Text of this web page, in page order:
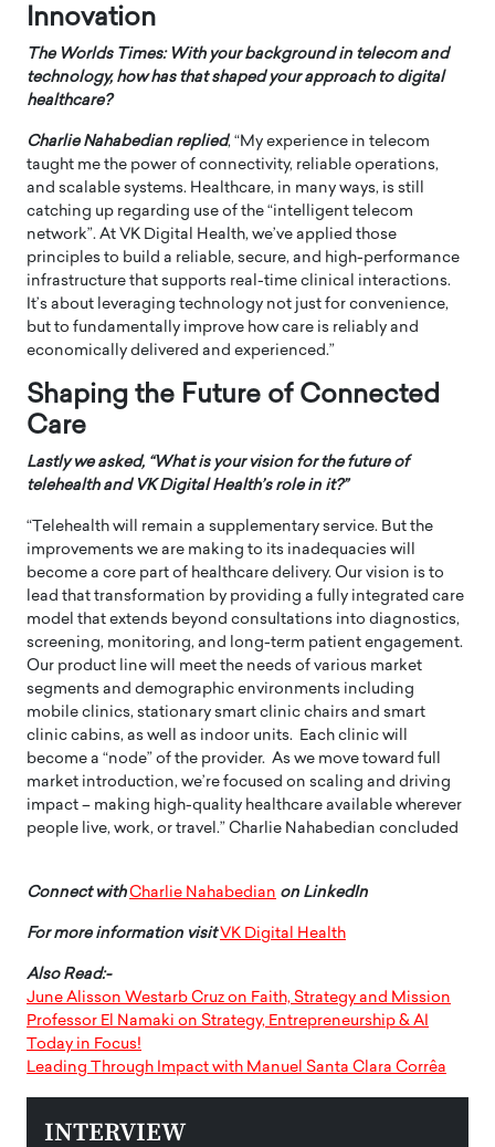
Innovation
The Worlds Times: With your background in telecom and
technology, how has that shaped your approach to digital
healthcare?
Charlie Nahabedian replied, “My experience in telecom
taught me the power of connectivity, reliable operations,
and scalable systems. Healthcare, in many ways, is still
catching up regarding use of the “intelligent telecom
network”. At VK Digital Health, we’ve applied those
principles to build a reliable, secure, and high-performance
infrastructure that supports real-time clinical interactions.
It’s about leveraging technology not just for convenience,
but to fundamentally improve how care is reliably and
economically delivered and experienced.”
Shaping the Future of Connected
Care
Lastly we asked, “What is your vision for the future of
telehealth and VK Digital Health’s role in it?”
“Telehealth will remain a supplementary service. But the
improvements we are making to its inadequacies will
become a core part of healthcare delivery. Our vision is to
lead that transformation by providing a fully integrated care
model that extends beyond consultations into diagnostics,
screening, monitoring, and long-term patient engagement.
Our product line will meet the needs of various market
segments and demographic environments including
mobile clinics, stationary smart clinic chairs and smart
clinic cabins, as well as indoor units. Each clinic will
become a “node” of the provider. As we move toward full
market introduction, we’re focused on scaling and driving
impact – making high-quality healthcare available wherever
people live, work, or travel.” Charlie Nahabedian concluded
Connect with Charlie Nahabedian on LinkedIn
For more information visit VK Digital Health
Also Read:-
June Alisson Westarb Cruz on Faith, Strategy and Mission
Professor El Namaki on Strategy, Entrepreneurship & AI
Today in Focus!
Leading Through Impact with Manuel Santa Clara Corrêa
INTERVIEW